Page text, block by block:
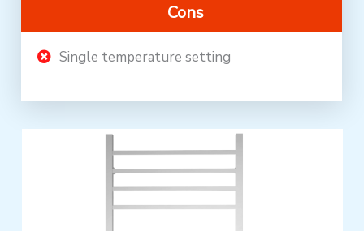
Cons
Single temperature setting